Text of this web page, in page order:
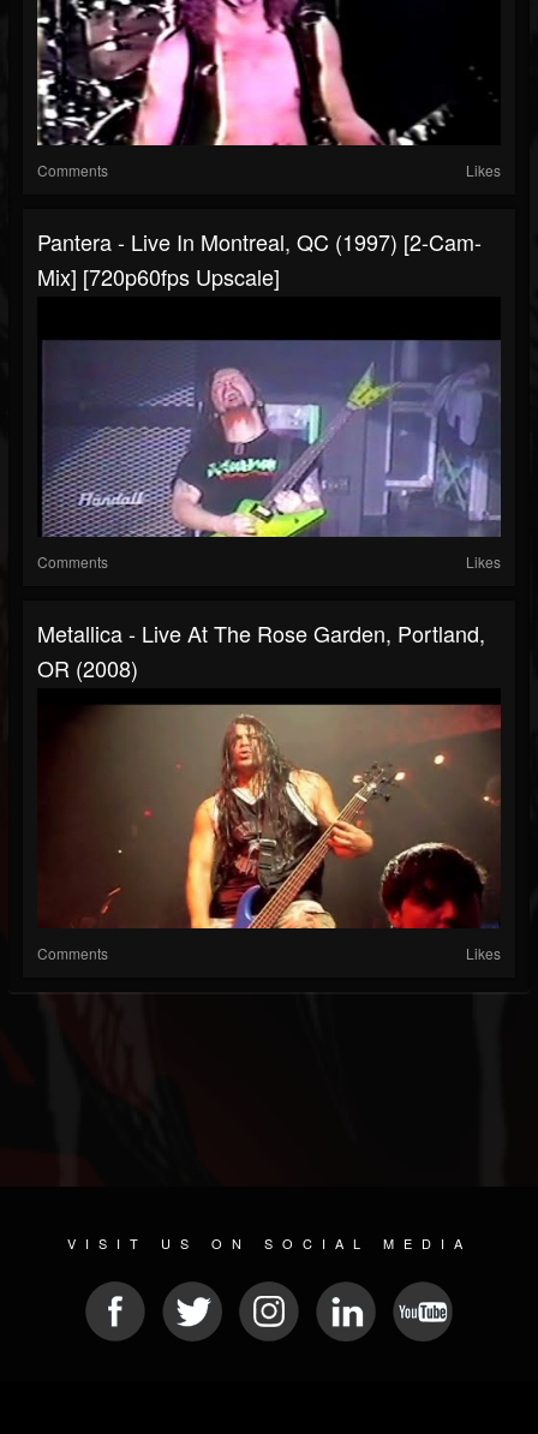
Comments Likes
Pantera - Live In Montreal, QC (1997) [2-Cam-
Mix] [720p60fps Upscale]
Comments Likes
Metallica - Live At The Rose Garden, Portland,
OR (2008)
Comments Likes
VISIT US ON SOCIAL MEDIA